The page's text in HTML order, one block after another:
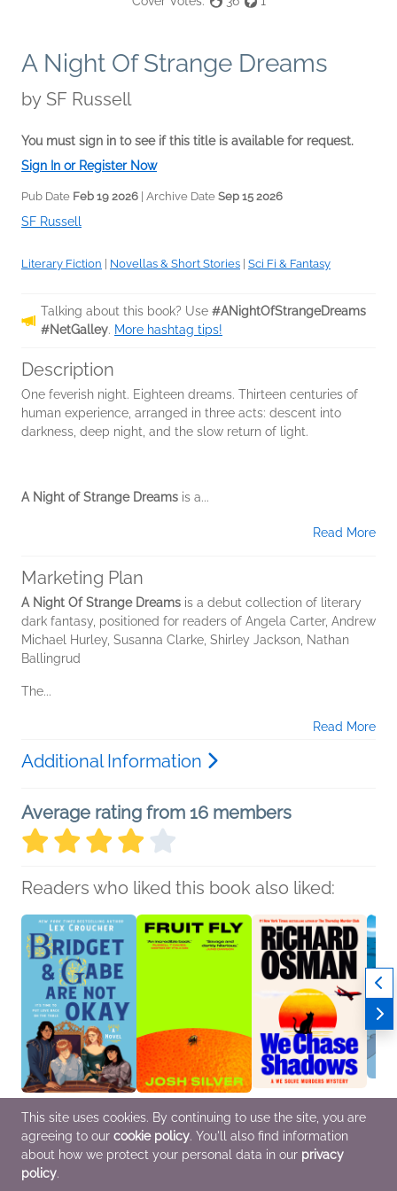
A Night Of Strange Dreams
by SF Russell
You must sign in to see if this title is available for request.
Sign In or Register Now
Pub Date Feb 19 2026 | Archive Date Sep 15 2026
SF Russell
Literary Fiction Novellas & Short Stories Sci Fi & Fantasy
Talking about this book? Use #ANightOfStrangeDreams
#NetGalley. More hashtag tips!
Description
One feverish night. Eighteen dreams. Thirteen centuries of
human experience, arranged in three acts: descent into
darkness, deep night, and the slow return of light.
A Night of Strange Dreams is a...
Read More
Marketing Plan
A Night Of Strange Dreams is a debut collection of literary
dark fantasy, positioned for readers of Angela Carter, Andrew
Michael Hurley, Susanna Clarke, Shirley Jackson, Nathan
Ballingrud
The...
Read More
Additional Information
Average rating from 16 members
Readers who liked this book also liked:
Bridget & Gabe Are Not
Okay
Lex Croucher
Teens & YA
Fruit Fly
Josh Silver
General Fiction (Adult),
LGBTQIAP+, Mystery &
Thrillers
We Chase Shadows
Richard Osman
Mystery & Thrillers
This site uses cookies. By continuing to use the site, you are
agreeing to our cookie policy. You'll also find information
about how we protect your personal data in our privacy
policy.